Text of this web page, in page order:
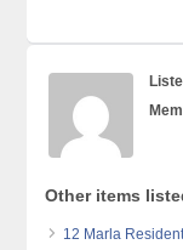
Other items
12 Marla